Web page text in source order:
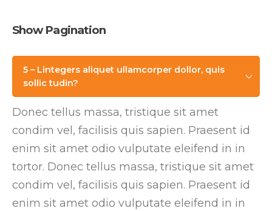
Show Pagination
5 – Lintegers aliquet ullamcorper dollor, quis
sollic tudin?
Donec tellus massa, tristique sit amet
condim vel, facilisis quis sapien. Praesent id
enim sit amet odio vulputate eleifend in in
tortor. Donec tellus massa, tristique sit amet
condim vel, facilisis quis sapien. Praesent id
enim sit amet odio vulputate eleifend in in